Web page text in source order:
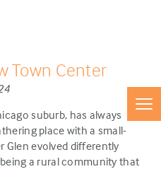
Town Center
suburb, has always
place with a small-
Glen evolved differently
a rural community that